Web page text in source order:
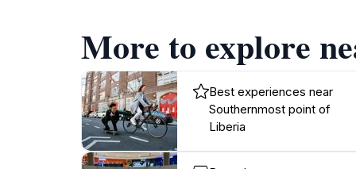
More to explore
Best experiences near
Southernmost point of
Liberia